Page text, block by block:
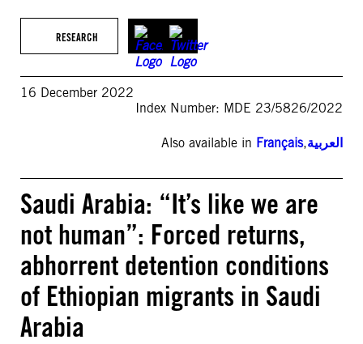
RESEARCH
16 December 2022
Index Number: MDE 23/5826/2022
Also available in Français,العربية
Saudi Arabia: “It’s like we are
not human”: Forced returns,
abhorrent detention conditions
of Ethiopian migrants in Saudi
Arabia